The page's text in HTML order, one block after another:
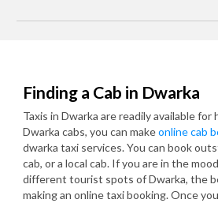
Finding a Cab in Dwarka
Taxis in Dwarka are readily available for
Dwarka cabs, you can makeonline cab
dwarka taxi services. You can book
cab, or a local cab. If you are in the
different tourist spots of Dwarka, the
making an online taxi booking. Once